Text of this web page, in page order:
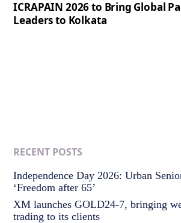
ICRAPAIN 2026 to Bring Global
Leaders to Kolkata
RECENT POSTS
Independence Day 2026: Urban
‘Freedom after 65’
XM launches GOLD24-7, bringing
trading to its clients